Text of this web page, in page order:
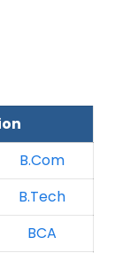
B.Com
B.Tech
BCA